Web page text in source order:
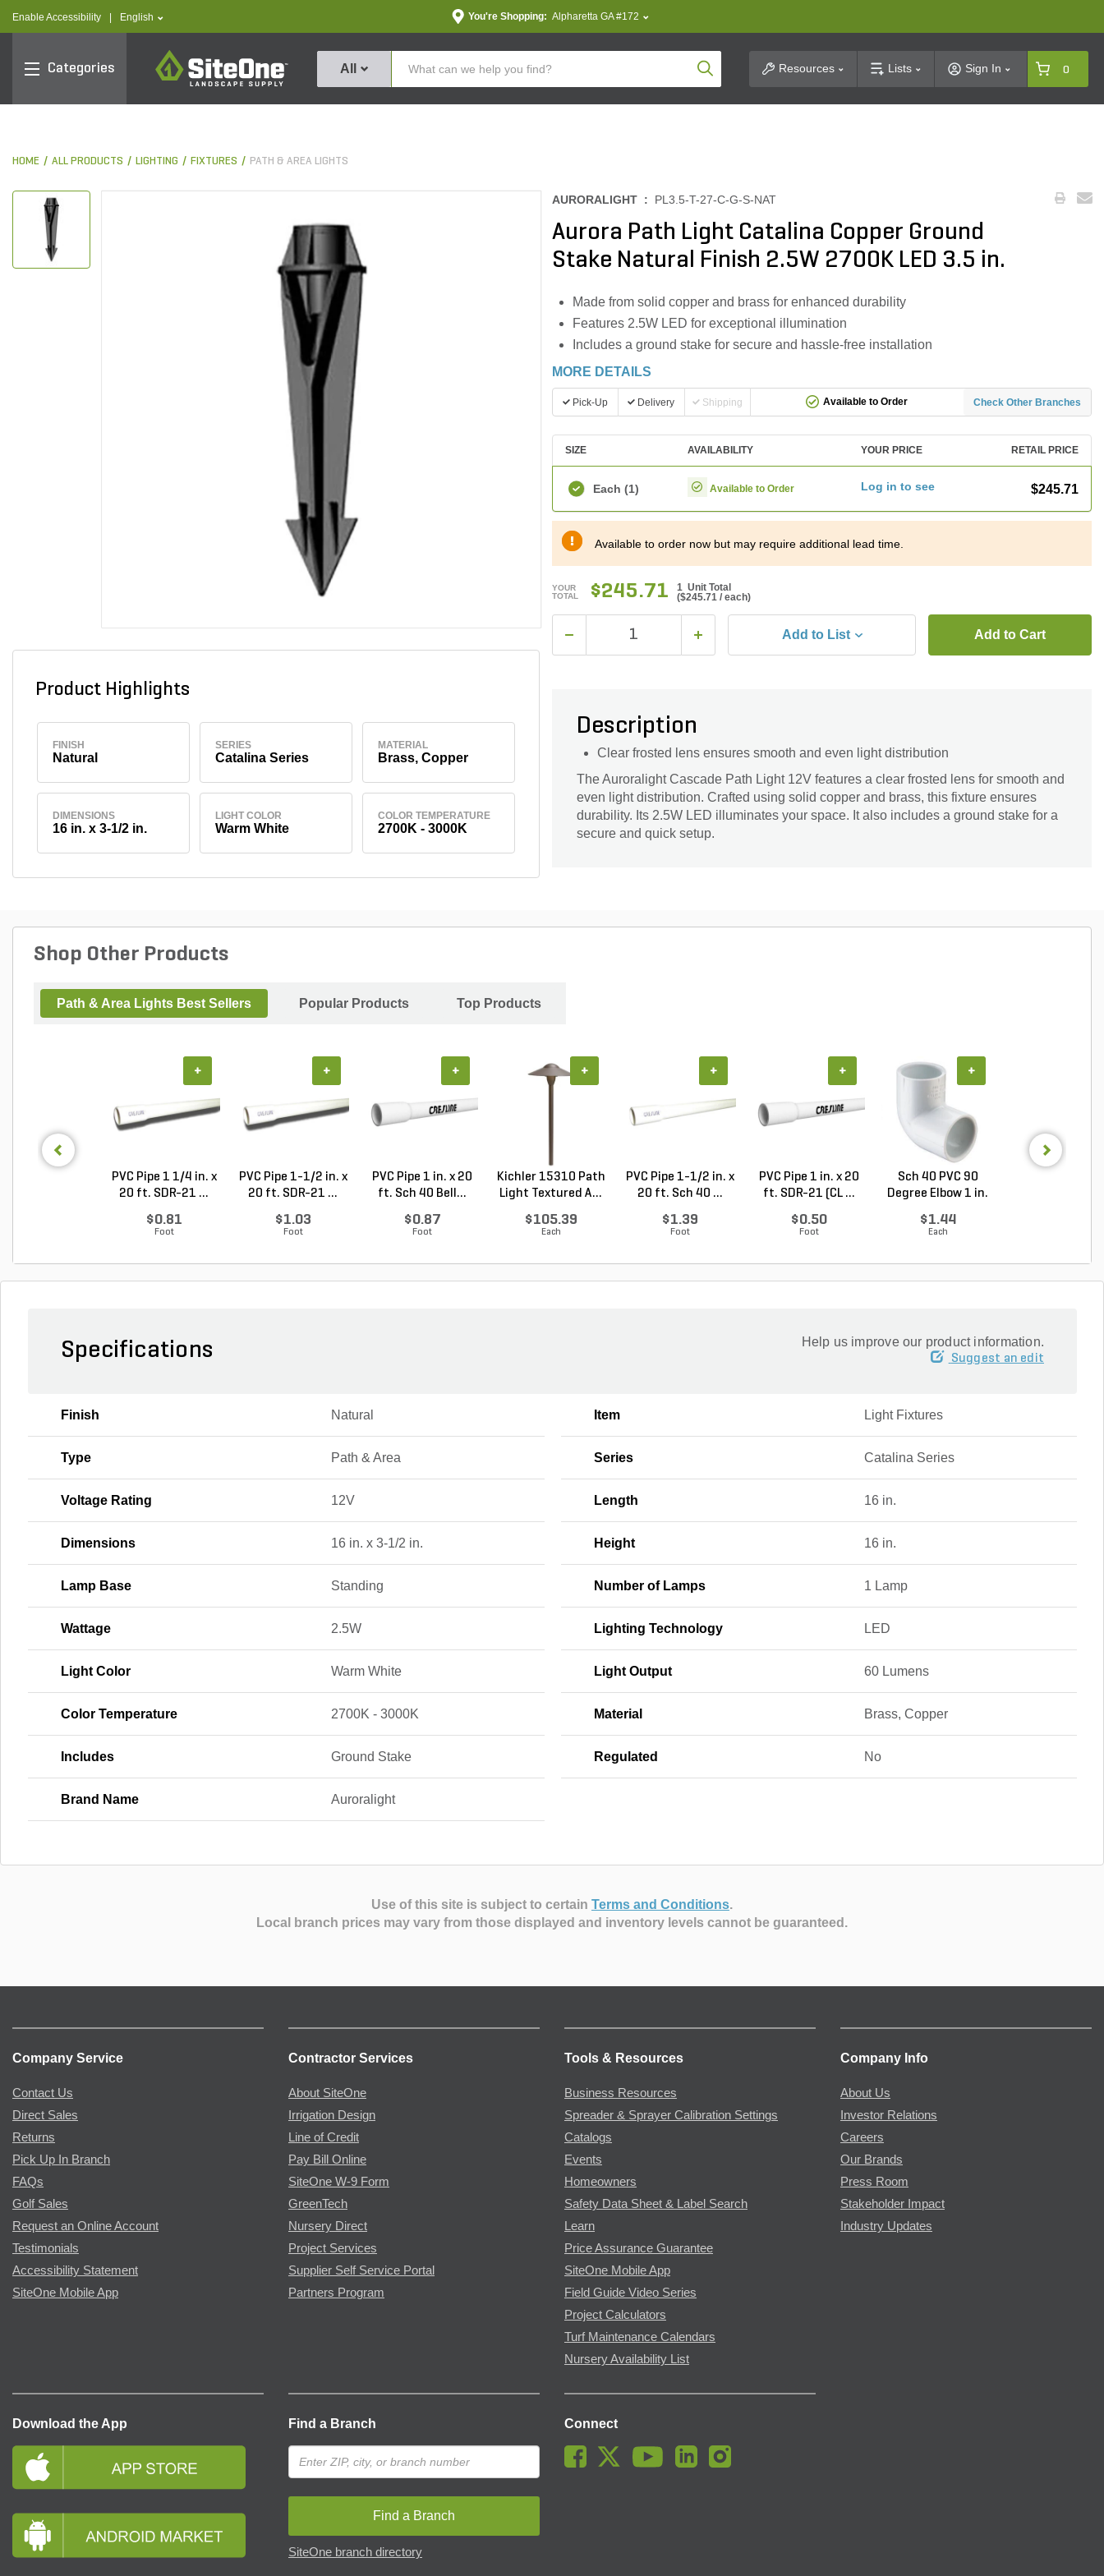
Enable Accessibility text.language
English You're Shopping: Alpharetta GA #172
Categories
SiteOne
All Product SearchResources Lists Sign In 0
HOME ALL PRODUCTS LIGHTING FIXTURES PATH & AREA LIGHTS
Product Highlights
FINISH
Natural
SERIES
Catalina Series
MATERIAL
Brass, Copper
DIMENSIONS
16 in. x 3-1/2 in.
LIGHT COLOR
Warm White
COLOR TEMPERATURE
2700K - 3000K
AURORALIGHT : PL3.5-T-27-C-G-S-NAT
Aurora Path Light Catalina Copper Ground
Stake Natural Finish 2.5W 2700K LED 3.5 in.
Made from solid copper and brass for enhanced durability
Features 2.5W LED for exceptional illumination
Includes a ground stake for secure and hassle-free installation
MORE DETAILS
Pick-Up Delivery Shipping Available to Order Check Other Branches
SIZE AVAILABILITY YOUR PRICE RETAIL PRICE
Each (1) Available to Order Log in to see $245.71
Available to order now but may require additional lead time.
YOUR
TOTAL
$245.71
1 Unit Total
($245.71 / each)
Add to List Add to Cart
Description
Clear frosted lens ensures smooth and even light distribution
The Auroralight Cascade Path Light 12V features a clear frosted lens for smooth and
even light distribution. Crafted using solid copper and brass, this fixture ensures
durability. Its 2.5W LED illuminates your space. It also includes a ground stake for a
secure and quick setup.
Shop Other Products
Path & Area Lights Best Sellers Popular Products Top Products
PVC Pipe 1 1/4 in. x
20 ft. SDR-21 ...
$0.81
Foot
+
PVC Pipe 1-1/2 in. x
20 ft. SDR-21 ...
$1.03
Foot
+
PVC Pipe 1 in. x 20
ft. Sch 40 Bell...
$0.87
Foot
+
Kichler 15310 Path
Light Textured A...
$105.39
Each
+
PVC Pipe 1-1/2 in. x
20 ft. Sch 40 ...
$1.39
Foot
+
PVC Pipe 1 in. x 20
ft. SDR-21 (CL ...
$0.50
Foot
+
Sch 40 PVC 90
Degree Elbow 1 in.
$1.44
Each
+
Specifications Help us improve our product information.
Suggest an edit
Finish Natural Item Light Fixtures
Type Path & Area Series Catalina Series
Voltage Rating 12V Length 16 in.
Dimensions 16 in. x 3-1/2 in. Height 16 in.
Lamp Base Standing Number of Lamps 1 Lamp
Wattage 2.5W Lighting Technology LED
Light Color Warm White Light Output 60 Lumens
Color Temperature 2700K - 3000K Material Brass, Copper
Includes Ground Stake Regulated No
Brand Name Auroralight
Use of this site is subject to certain Terms and Conditions.
Local branch prices may vary from those displayed and inventory levels cannot be guaranteed.
Company Service
Contact Us
Direct Sales
Returns
Pick Up In Branch
FAQs
Golf Sales
Request an Online Account
Testimonials
Accessibility Statement
SiteOne Mobile App
Contractor Services
About SiteOne
Irrigation Design
Line of Credit
Pay Bill Online
SiteOne W-9 Form
GreenTech
Nursery Direct
Project Services
Supplier Self Service Portal
Partners Program
Tools & Resources
Business Resources
Spreader & Sprayer Calibration Settings
Catalogs
Events
Homeowners
Safety Data Sheet & Label Search
Learn
Price Assurance Guarantee
SiteOne Mobile App
Field Guide Video Series
Project Calculators
Turf Maintenance Calendars
Nursery Availability List
Company Info
About Us
Investor Relations
Careers
Our Brands
Press Room
Stakeholder Impact
Industry Updates
Download the App Find a Branch
Find a Branch
SiteOne branch directory
Connect